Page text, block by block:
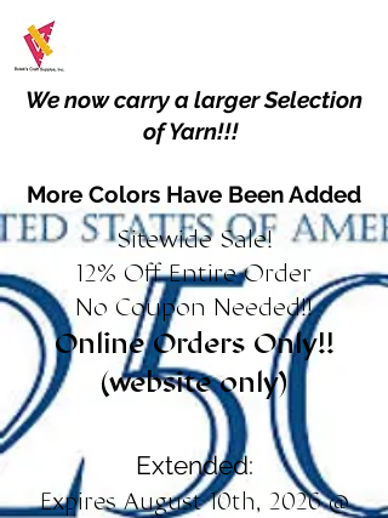
We now carry a larger Selection
of Yarn!!!
More Colors Have Been Added
Sitewide Sale!
12% Off Entire Order
No Coupon Needed!!
Online Orders Only!!
(website only)
Extended:
Expires August 10th, 2026 @